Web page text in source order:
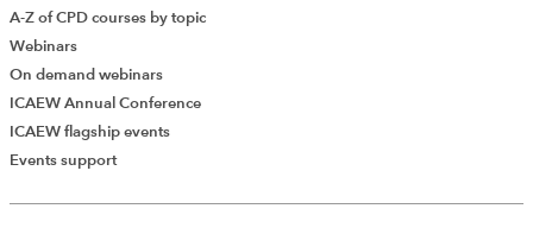
A-Z of CPD courses by topic
Webinars
On demand webinars
ICAEW Annual Conference
ICAEW flagship events
Events support